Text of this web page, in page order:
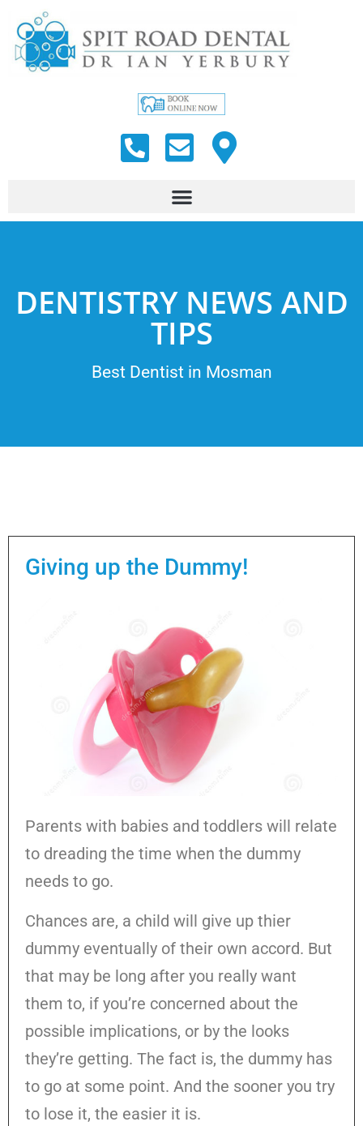
DENTISTRY NEWS AND
TIPS
Best Dentist in Mosman
Giving up the Dummy!
Parents with babies and toddlers will relate
to dreading the time when the dummy
needs to go.
Chances are, a child will give up thier
dummy eventually of their own accord. But
that may be long after you really want
them to, if you’re concerned about the
possible implications, or by the looks
they’re getting. The fact is, the dummy has
to go at some point. And the sooner you try
to lose it, the easier it is.